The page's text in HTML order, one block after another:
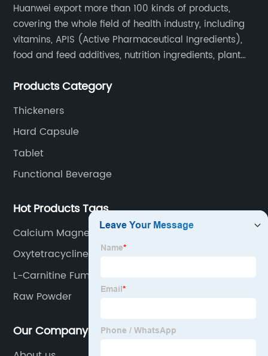
Huanwei export more than 100 kinds of products,
covering the whole field of health industry, including
vitamins, APIS (Active Pharmaceutical Ingredients),
food and feed additives, nutrition ingredients, plant
Products Category
Thickeners
Hard Capsule
Tablet
Functional Beverage
Hot Products Tags
Calcium Magnesium Citrate
Oxytetracycline
L-Carnitine Fumarate Powder
Raw Powder
Our Company